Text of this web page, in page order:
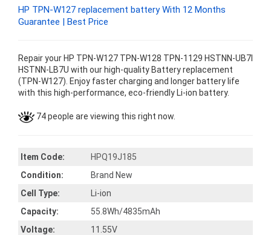
HP TPN-W127 replacement battery With 12 Months
Guarantee | Best Price
Repair your HP TPN-W127 TPN-W128 TPN-1129 HSTNN-UB7I
HSTNN-LB7U with our high-quality Battery replacement
(TPN-W127). Enjoy faster charging and longer battery life
with this high-performance, eco-friendly Li-ion battery.
74 people are viewing this right now.
Item Code:
HPQ19J185
Condition:
Brand New
Cell Type:
Li-ion
Capacity:
55.8Wh/4835mAh
Voltage:
11.55V